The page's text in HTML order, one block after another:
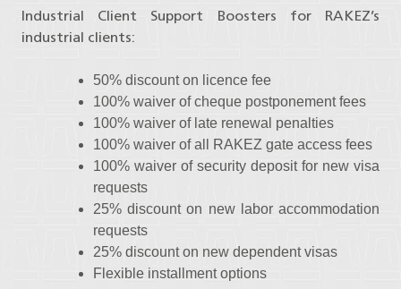
Industrial Client Support Boosters for RAKEZ’s
industrial clients:
50% discount on licence fee
100% waiver of cheque postponement fees
100% waiver of late renewal penalties
100% waiver of all RAKEZ gate access fees
100% waiver of security deposit for new visa
requests
25% discount on new labor accommodation
requests
25% discount on new dependent visas
Flexible installment options